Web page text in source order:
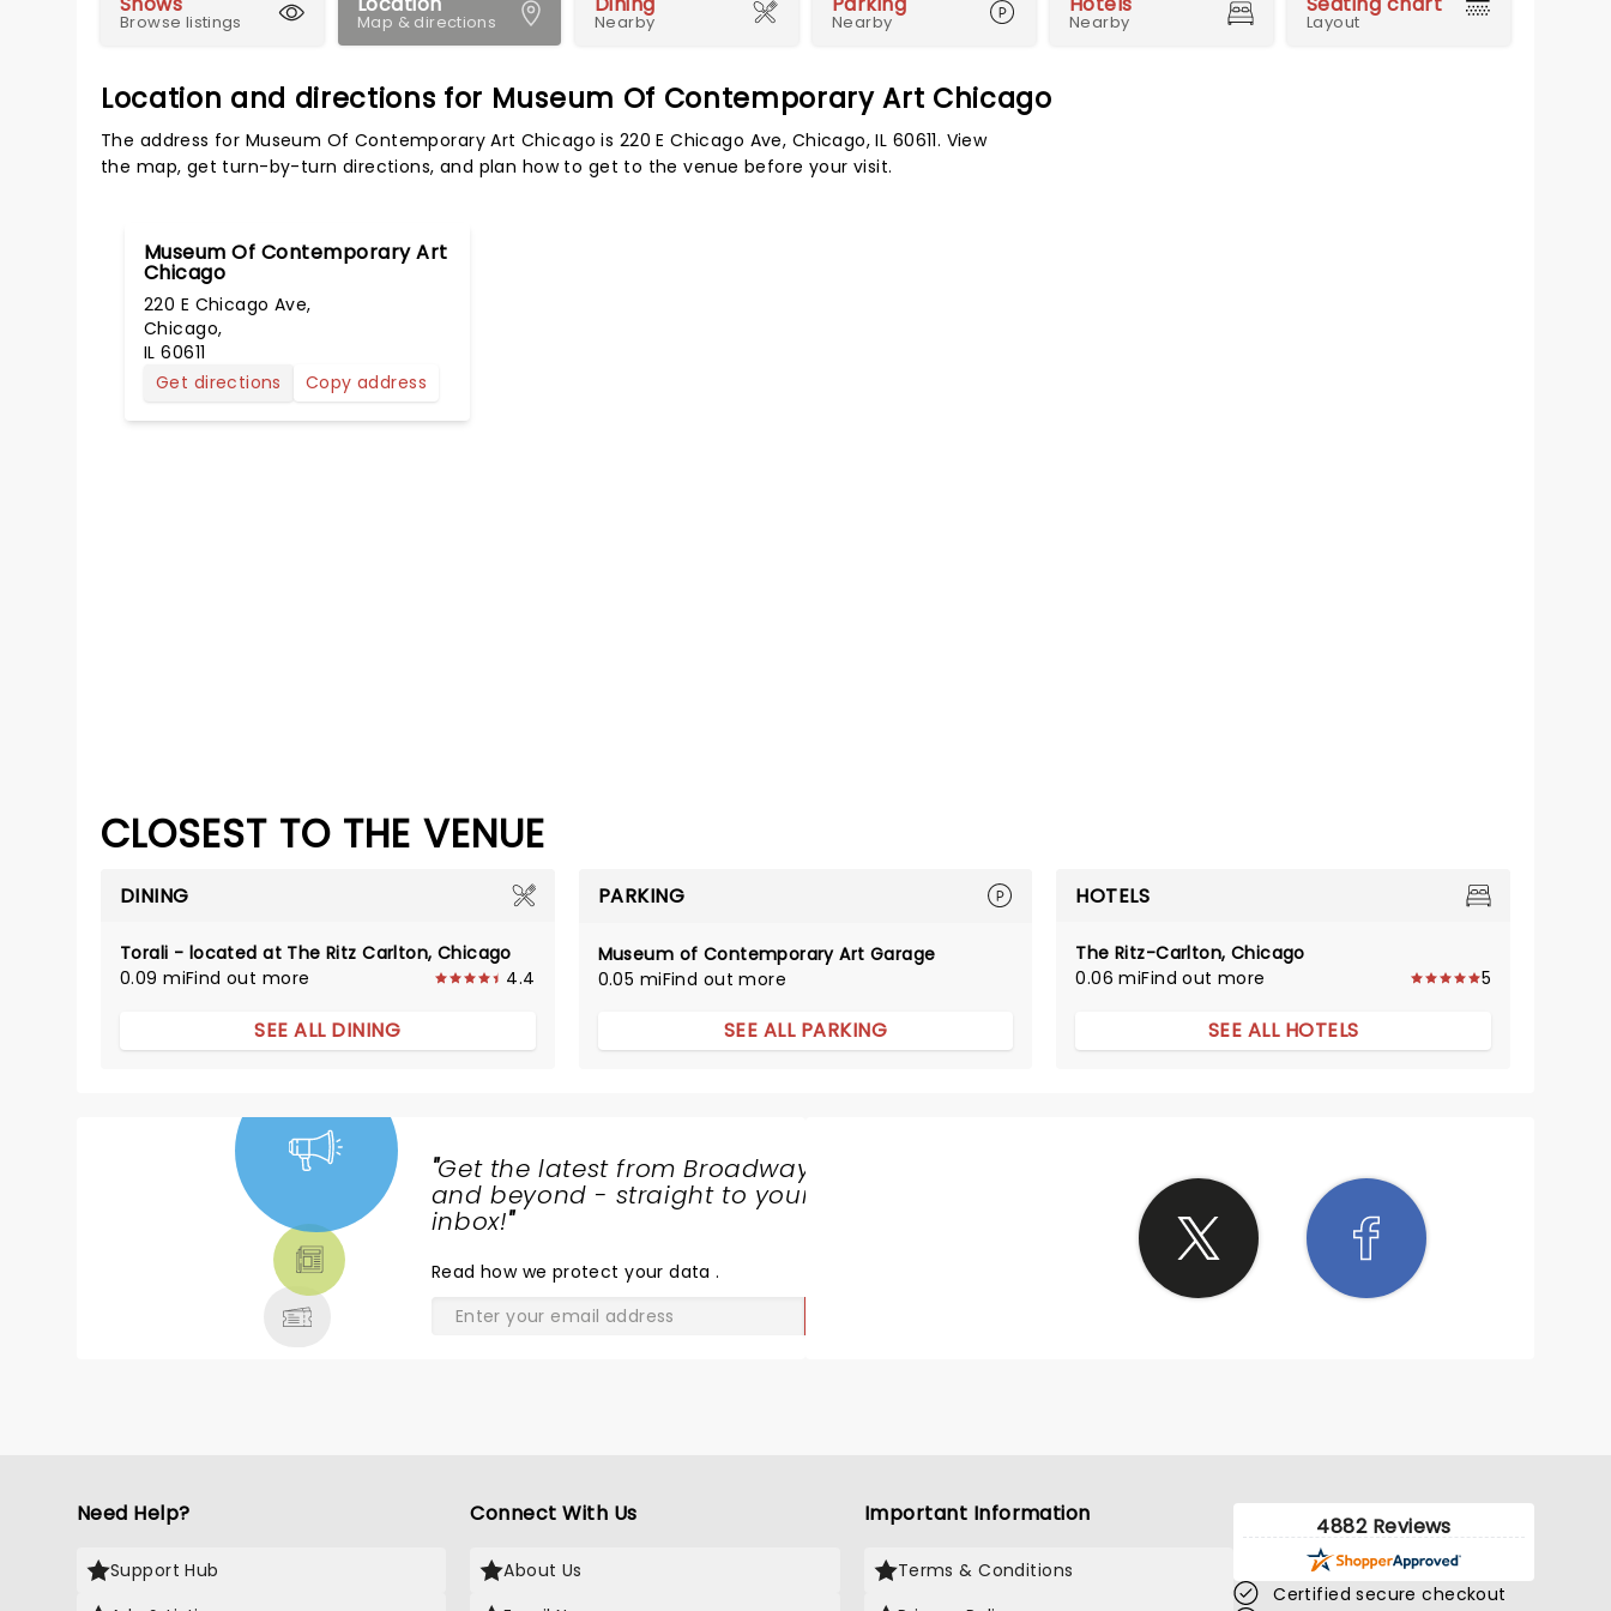
Browse listings Map & directions Nearby Nearby Nearby Layout
Location and directions for Museum Of Contemporary Art Chicago
The address for Museum Of Contemporary Art Chicago is 220 E Chicago Ave, Chicago, IL 60611. View
the map, get turn-by-turn directions, and plan how to get to the venue before your visit.
Museum Of Contemporary Art
Chicago
220 E Chicago Ave,
Chicago,
IL 60611
Get directions
Copy address
CLOSEST TO THE VENUE
DINING
Torali - located at The Ritz Carlton, Chicago
0.09 miFind out more 4.4
SEE ALL DINING
PARKING
Museum of Contemporary Art Garage
0.05 miFind out more
SEE ALL PARKING
HOTELS
The Ritz-Carlton, Chicago
0.06 miFind out more 5
SEE ALL HOTELS
"Get the latest from Broadway
and beyond - straight to your
inbox!"
Read how we protect your data.
Need Help?
Support Hub
Connect With Us
About Us
Important Information
Terms & Conditions
4882 Reviews
Certified secure checkout